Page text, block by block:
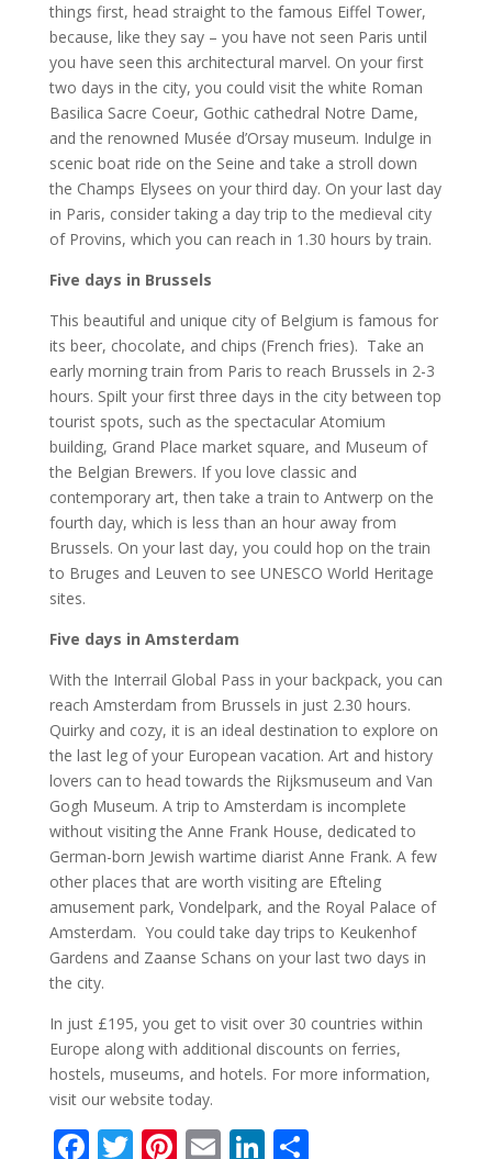
things first, head straight to the famous Eiffel Tower,
because, like they say – you have not seen Paris until
you have seen this architectural marvel. On your first
two days in the city, you could visit the white Roman
Basilica Sacre Coeur, Gothic cathedral Notre Dame,
and the renowned Musée d’Orsay museum. Indulge in
scenic boat ride on the Seine and take a stroll down
the Champs Elysees on your third day. On your last day
in Paris, consider taking a day trip to the medieval city
of Provins, which you can reach in 1.30 hours by train.
Five days in Brussels
This beautiful and unique city of Belgium is famous for
its beer, chocolate, and chips (French fries). Take an
early morning train from Paris to reach Brussels in 2-3
hours. Spilt your first three days in the city between top
tourist spots, such as the spectacular Atomium
building, Grand Place market square, and Museum of
the Belgian Brewers. If you love classic and
contemporary art, then take a train to Antwerp on the
fourth day, which is less than an hour away from
Brussels. On your last day, you could hop on the train
to Bruges and Leuven to see UNESCO World Heritage
sites.
Five days in Amsterdam
With the Interrail Global Pass in your backpack, you can
reach Amsterdam from Brussels in just 2.30 hours.
Quirky and cozy, it is an ideal destination to explore on
the last leg of your European vacation. Art and history
lovers can to head towards the Rijksmuseum and Van
Gogh Museum. A trip to Amsterdam is incomplete
without visiting the Anne Frank House, dedicated to
German-born Jewish wartime diarist Anne Frank. A few
other places that are worth visiting are Efteling
amusement park, Vondelpark, and the Royal Palace of
Amsterdam. You could take day trips to Keukenhof
Gardens and Zaanse Schans on your last two days in
the city.
In just £195, you get to visit over 30 countries within
Europe along with additional discounts on ferries,
hostels, museums, and hotels. For more information,
visit our website today.
F T Pi E Li S